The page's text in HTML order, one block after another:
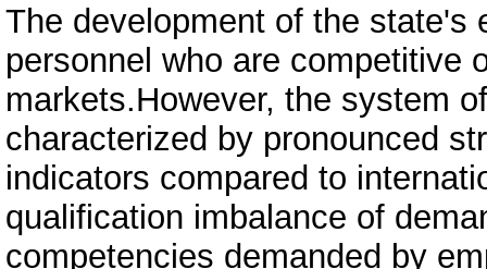
The development of the state's
personnel who are competitive
markets.However, the system
characterized by pronounced
indicators compared to
qualification imbalance of
competencies demanded by